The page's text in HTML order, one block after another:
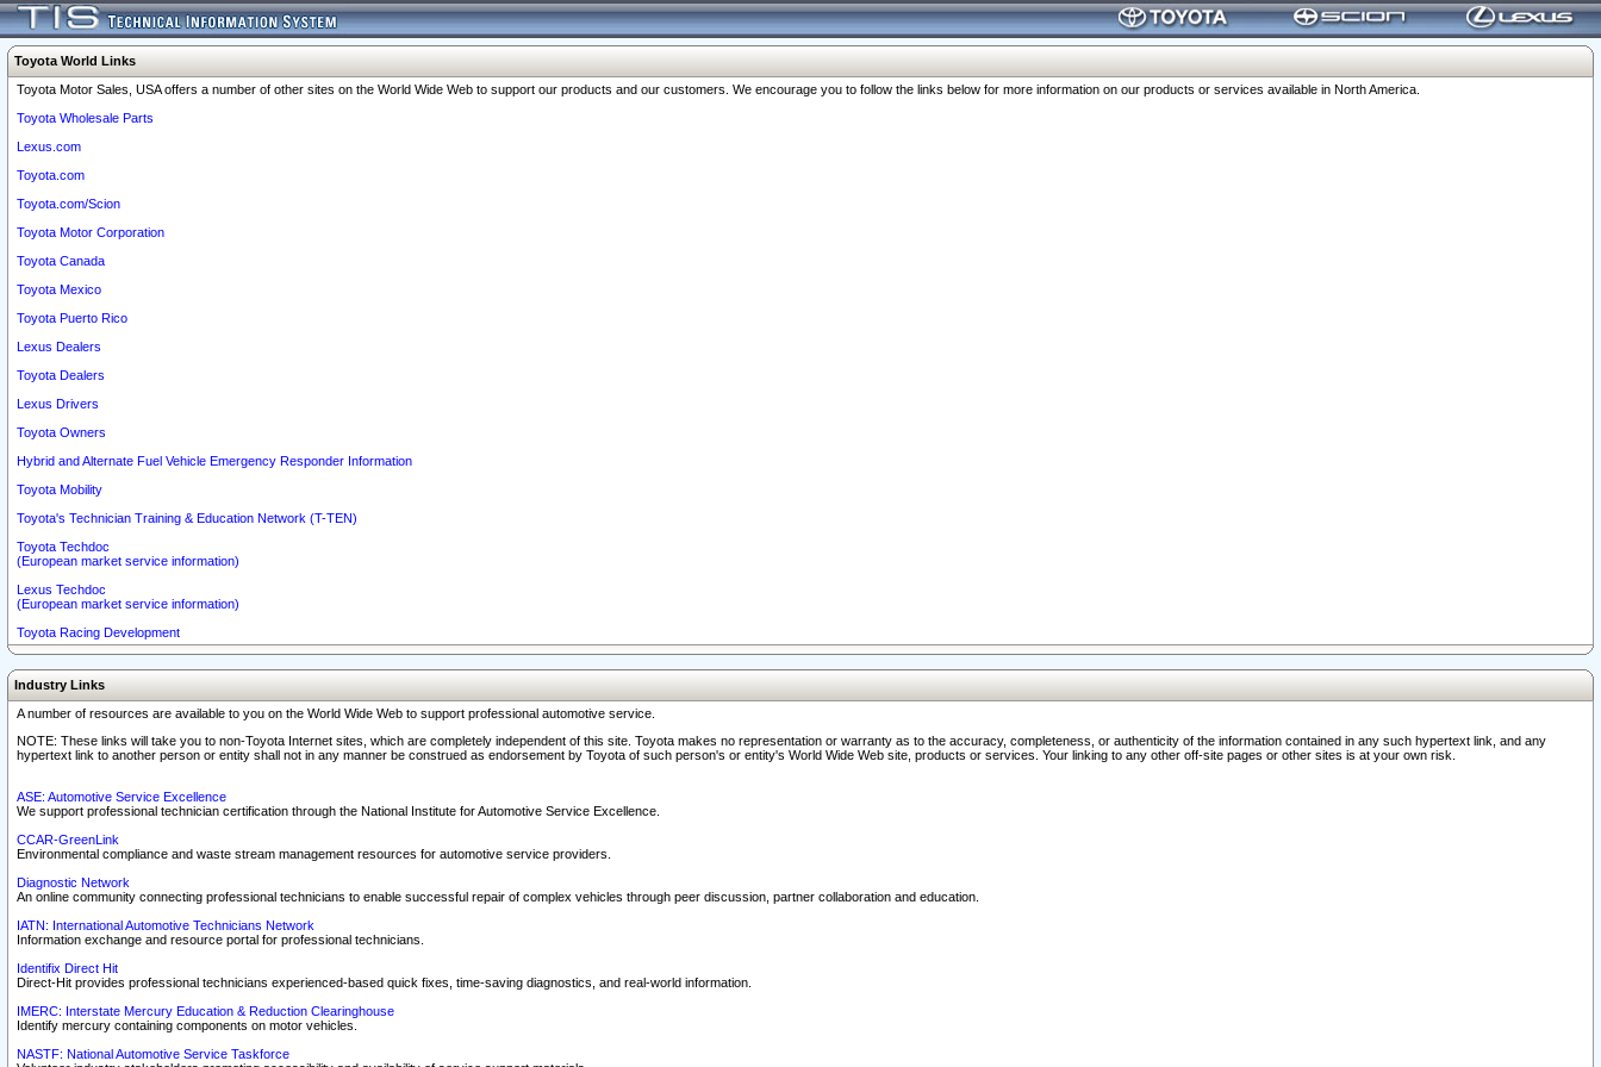
Toyota World Links
Toyota Motor Sales, USA offers a number of other sites on the World Wide Web to support our products and our customers. We encourage you to follow the links below for more information on our products or services available in North America.
Toyota Wholesale Parts
Lexus.com
Toyota.com
Toyota.com/Scion
Toyota Motor Corporation
Toyota Canada
Toyota Mexico
Toyota Puerto Rico
Lexus Dealers
Toyota Dealers
Lexus Drivers
Toyota Owners
Hybrid and Alternate Fuel Vehicle Emergency Responder Information
Toyota Mobility
Toyota's Technician Training & Education Network (T-TEN)
Toyota Techdoc
(European market service information)
Lexus Techdoc
(European market service information)
Toyota Racing Development
Industry Links
A number of resources are available to you on the World Wide Web to support professional automotive service.
NOTE: These links will take you to non-Toyota Internet sites, which are completely independent of this site. Toyota makes no representation or warranty as to the accuracy, completeness, or authenticity of the information contained in any such hypertext link, and any
hypertext link to another person or entity shall not in any manner be construed as endorsement by Toyota of such person's or entity's World Wide Web site, products or services. Your linking to any other off-site pages or other sites is at your own risk.
ASE: Automotive Service Excellence
We support professional technician certification through the National Institute for Automotive Service Excellence.
CCAR-GreenLink
Environmental compliance and waste stream management resources for automotive service providers.
Diagnostic Network
An online community connecting professional technicians to enable successful repair of complex vehicles through peer discussion, partner collaboration and education.
IATN: International Automotive Technicians Network
Information exchange and resource portal for professional technicians.
Identifix Direct Hit
Direct-Hit provides professional technicians experienced-based quick fixes, time-saving diagnostics, and real-world information.
IMERC: Interstate Mercury Education & Reduction Clearinghouse
Identify mercury containing components on motor vehicles.
NASTF: National Automotive Service Taskforce